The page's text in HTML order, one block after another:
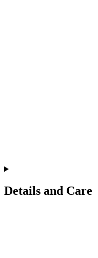
Details and Care